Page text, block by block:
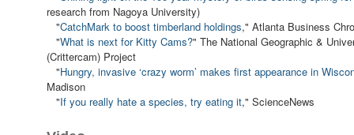
research from Nagoya University)
"CatchMark to boost timberland holdings," Atlanta Business
"What is next for Kitty Cams?" The National Geographic &
(Crittercam) Project
"Hungry, invasive ‘crazy worm’ makes first appearance in
Madison
"If you really hate a species, try eating it," ScienceNews